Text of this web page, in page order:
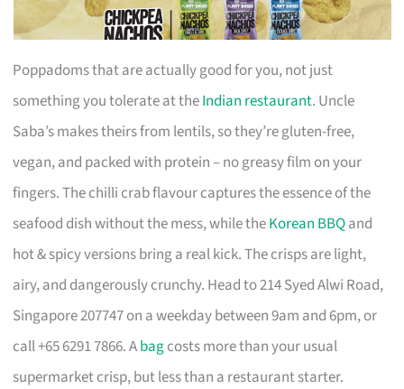
Poppadoms that are actually good for you, not just
something you tolerate at theIndian restaurant. Uncle
Saba’s makes theirs from lentils, so they’re gluten-free,
vegan, and packed with protein – no greasy film on your
fingers. The chilli crab flavour captures the essence of the
seafood dish without the mess, while theKorean BBQand
hot & spicy versions bring a real kick. The crisps are light,
airy, and dangerously crunchy. Head to 214 Syed Alwi Road,
Singapore 207747 on a weekday between 9am and 6pm, or
call +65 6291 7866. Abagcosts more than your usual
supermarket crisp, but less than a restaurant starter.